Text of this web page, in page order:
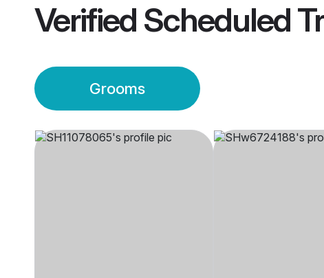
Verified Scheduled
Grooms